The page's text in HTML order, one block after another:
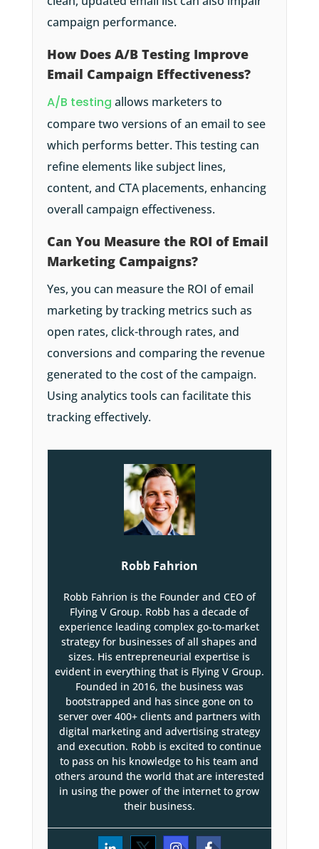
campaign performance.
How Does A/B Testing Improve
Email Campaign Effectiveness?
A/B testing allows marketers to
compare two versions of an email to see
which performs better. This testing can
refine elements like subject lines,
content, and CTA placements, enhancing
overall campaign effectiveness.
Can You Measure the ROI of Email
Marketing Campaigns?
Yes, you can measure the ROI of email
marketing by tracking metrics such as
open rates, click-through rates, and
conversions and comparing the revenue
generated to the cost of the campaign.
Using analytics tools can facilitate this
tracking effectively.
Robb Fahrion
Robb Fahrion is the Founder and CEO of
Flying V Group. Robb has a decade of
experience leading complex go-to-market
strategy for businesses of all shapes and
sizes. His entrepreneurial expertise is
evident in everything that is Flying V Group.
Founded in 2016, the business was
bootstrapped and has since gone on to
server over 400+ clients and partners with
digital marketing and advertising strategy
and execution. Robb is excited to continue
to pass on his knowledge to his team and
others around the world that are interested
in using the power of the internet to grow
their business.